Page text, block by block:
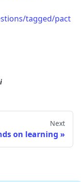
tagged/pact
Next
on learning